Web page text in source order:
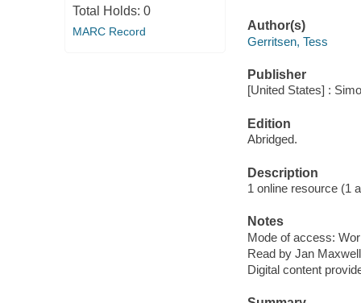
Total Holds: 0
MARC Record
Author(s)
Gerritsen, Tess
Publisher
[United States] :
Edition
Abridged.
Description
1 online resource (1
Notes
Mode of access:
Read by Jan
Digital content